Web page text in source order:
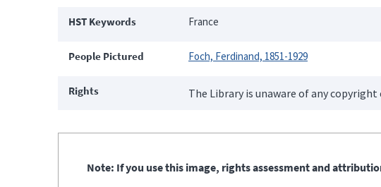
HST Keywords France
People Pictured Foch, Ferdinand, 1851-1929
Rights The Library is unaware of any
Note: If you use this image, rights assessment and